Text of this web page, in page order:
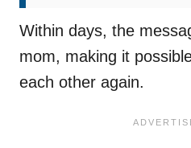
Within days, the
mom, making it
each other again.